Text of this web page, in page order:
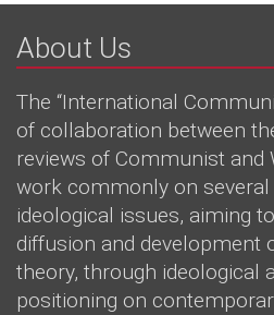
About Us
The “International
of collaboration between
reviews of Communist and
work commonly on
ideological issues, aiming
diffusion and development
theory, through ideological
positioning on